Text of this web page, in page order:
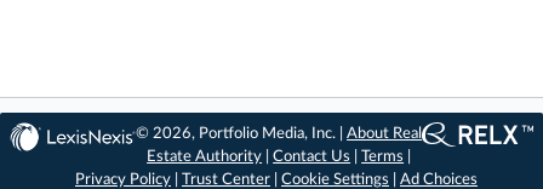
© 2026, Portfolio Media, Inc. |About Real
Estate Authority |Contact Us |Terms
Privacy Policy
Trust Center Cookie Settings Ad Choices